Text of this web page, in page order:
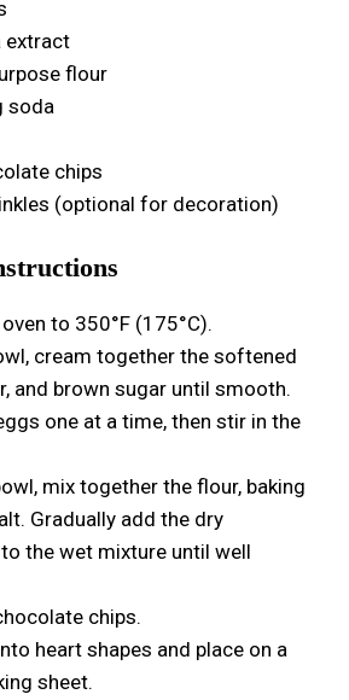
extract
flour
soda
chips
(optional for decoration)
to 350°F (175°C).
cream together the softened
and brown sugar until smooth.
one at a time, then stir in the
mix together the flour, baking
Gradually add the dry
the wet mixture until well
chips.
heart shapes and place on a
sheet.